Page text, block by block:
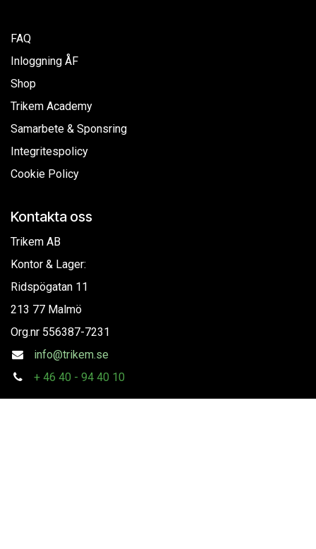
FAQ
Inloggning ÅF
Shop
Trikem Academy
Samarbete & Sponsring
Integritespolicy
Cookie Policy
Kontakta oss
Trikem AB
Kontor & Lager:
Ridspögatan 11
213 77 Malmö
Org.nr 556387-7231
info@trikem.se
+ 46 40 - 94 40 10